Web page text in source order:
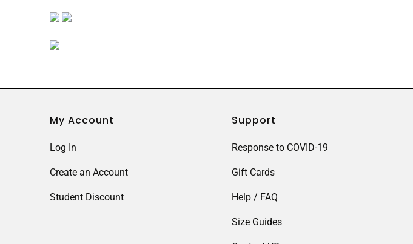
My Account
Log In
Create an Account
Student Discount
Support
Response to COVID-19
Gift Cards
Help / FAQ
Size Guides